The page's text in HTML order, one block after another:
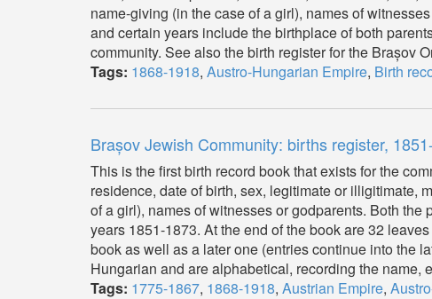
name-giving (in the case of a girl), names of
and certain years include the birthplace of both
community. See also the birth register for the Brașov
Tags: 1868-1918, Austro-Hungarian Empire, Birth
Brașov Jewish Community: births register,
This is the first birth record book that exists for the
residence, date of birth, sex, legitimate or illigitimate,
of a girl), names of witnesses or godparents. Both
years 1851-1873. At the end of the book are 32
book as well as a later one (entries continue into the
Hungarian and are alphabetical, recording the name,
Tags: 1775-1867, 1868-1918, Austrian Empire,